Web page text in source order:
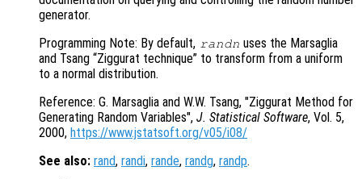
generator.
Programming Note: By default, randn uses the Marsaglia
and Tsang “Ziggurat technique” to transform from a uniform
to a normal distribution.
Reference: G. Marsaglia and W.W. Tsang, "Ziggurat Method for
Generating Random Variables", J. Statistical Software, Vol. 5,
2000, https://www.jstatsoft.org/v05/i08/
See also: rand, randi, rande, randg, randp.